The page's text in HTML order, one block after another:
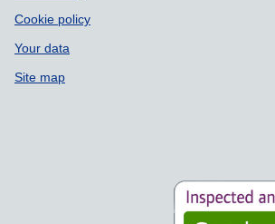
Cookie policy
Your data
Site map